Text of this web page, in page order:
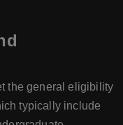
the general eligibility
typically include